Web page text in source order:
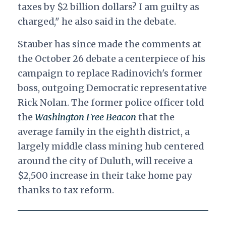
taxes by $2 billion dollars? I am guilty as
charged," he also said in the debate.
Stauber has since made the comments at
the October 26 debate a centerpiece of his
campaign to replace Radinovich's former
boss, outgoing Democratic representative
Rick Nolan. The former police officer told
theWashington Free Beacon that the
average family in the eighth district, a
largely middle class mining hub centered
around the city of Duluth, will receive a
$2,500 increase in their take home pay
thanks to tax reform.